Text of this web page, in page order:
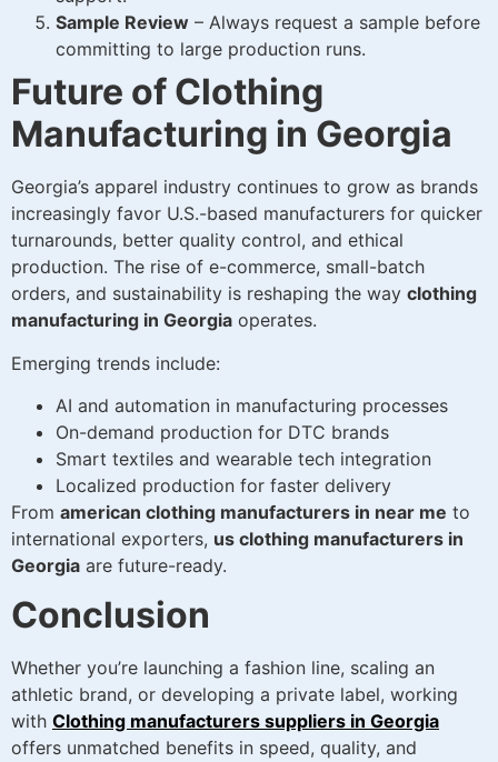
Sample Review – Always request a sample before
committing to large production runs.
Future of Clothing
Manufacturing in Georgia
Georgia’s apparel industry continues to grow as brands
increasingly favor U.S.-based manufacturers for quicker
turnarounds, better quality control, and ethical
production. The rise of e-commerce, small-batch
orders, and sustainability is reshaping the way clothing
manufacturing in Georgia operates.
Emerging trends include:
AI and automation in manufacturing processes
On-demand production for DTC brands
Smart textiles and wearable tech integration
Localized production for faster delivery
From american clothing manufacturers in near me to
international exporters, us clothing manufacturers in
Georgia are future-ready.
Conclusion
Whether you’re launching a fashion line, scaling an
athletic brand, or developing a private label, working
with Clothing manufacturers suppliers in Georgia
offers unmatched benefits in speed, quality, and